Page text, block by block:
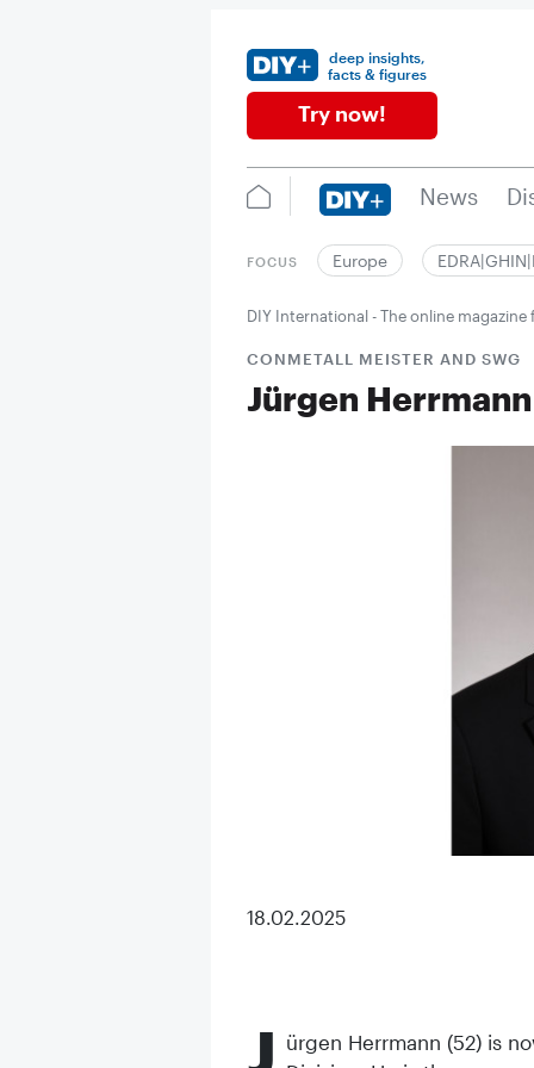
deep insights,
facts & figures
Try now!
News
FOCUS Europe
DIY International - The online
CONMETALL MEISTER AND SWG
Jürgen
18.02.2025
J ürgen Herrmann (52) is